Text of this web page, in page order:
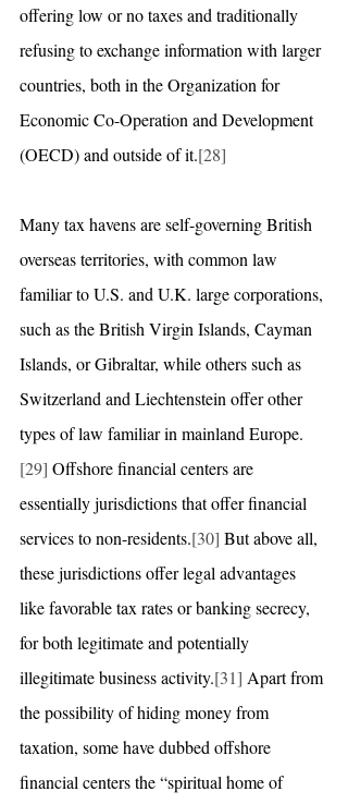
offering low or no taxes and traditionally
refusing to exchange information with larger
countries, both in the Organization for
Economic Co-Operation and Development
(OECD) and outside of it.[28]
Many tax havens are self-governing British
overseas territories, with common law
familiar to U.S. and U.K. large corporations,
such as the British Virgin Islands, Cayman
Islands, or Gibraltar, while others such as
Switzerland and Liechtenstein offer other
types of law familiar in mainland Europe.
[29] Offshore financial centers are
essentially jurisdictions that offer financial
services to non-residents.[30] But above all,
these jurisdictions offer legal advantages
like favorable tax rates or banking secrecy,
for both legitimate and potentially
illegitimate business activity.[31] Apart from
the possibility of hiding money from
taxation, some have dubbed offshore
financial centers the “spiritual home of